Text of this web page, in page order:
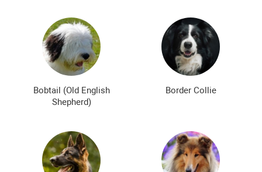
The most beautiful dog breeds Cute Dog Breeds
Rare Dog Breeds New dog breeds
The most expensive dog breeds Inexpensive dog breeds
Bobtail (Old English
Shepherd)
Border Collie